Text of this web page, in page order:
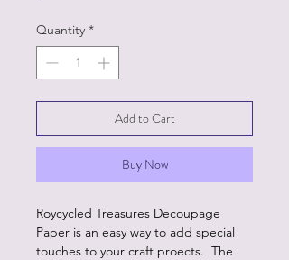
Quantity *
Add to Cart
Buy Now
Roycycled Treasures Decoupage
Paper is an easy way to add special
touches to your craft proects. The